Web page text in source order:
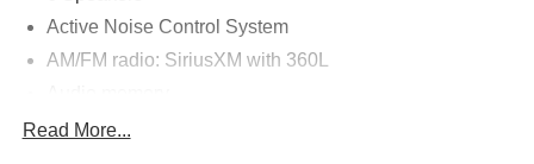
Active Noise Control System
AM/FM radio: SiriusXM with 360L
Radio data system
Read More...